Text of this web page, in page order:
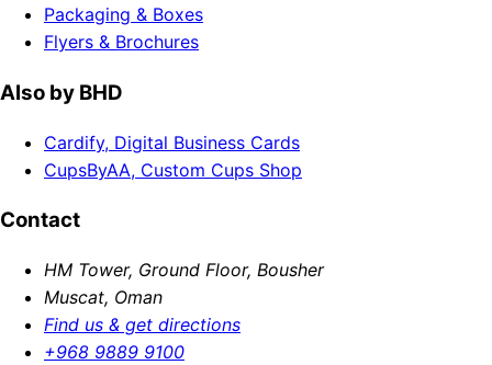
Packaging & Boxes
Flyers & Brochures
Also by BHD
Cardify, Digital Business Cards
CupsByAA, Custom Cups Shop
Contact
HM Tower, Ground Floor, Bousher
Muscat, Oman
Find us & get directions
+968 9889 9100